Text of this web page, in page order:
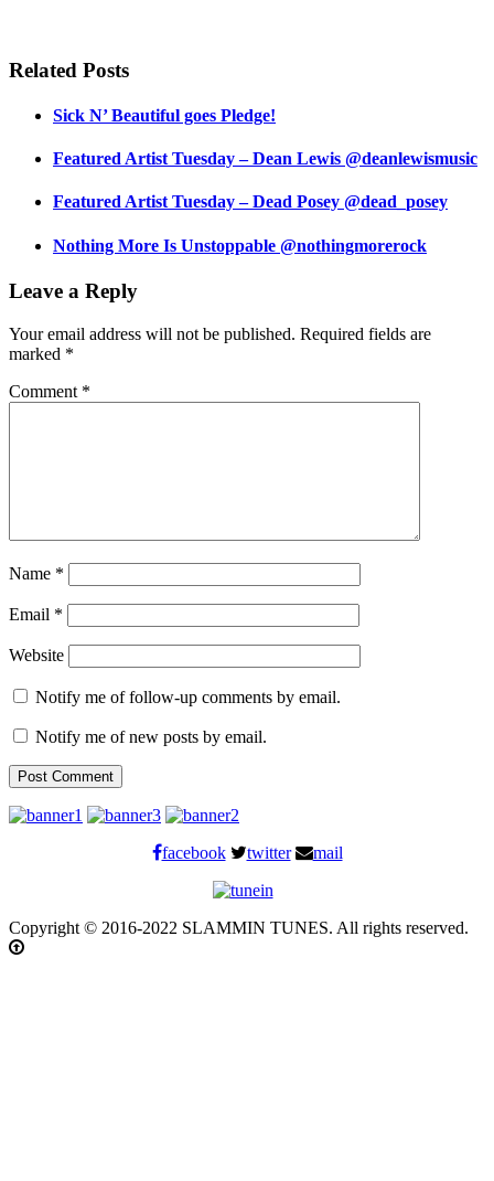
Related Posts
Sick N’ Beautiful goes Pledge!
Featured Artist Tuesday – Dean Lewis @deanlewismusic
Featured Artist Tuesday – Dead Posey @dead_posey
Nothing More Is Unstoppable @nothingmorerock
Leave a Reply
Your email address will not be published. Required fields are
marked *
Comment *
Name *
Email *
Website
Notify me of follow-up comments by email.
Notify me of new posts by email.
facebook twitter mail
Copyright © 2016-2022 SLAMMIN TUNES. All rights reserved.